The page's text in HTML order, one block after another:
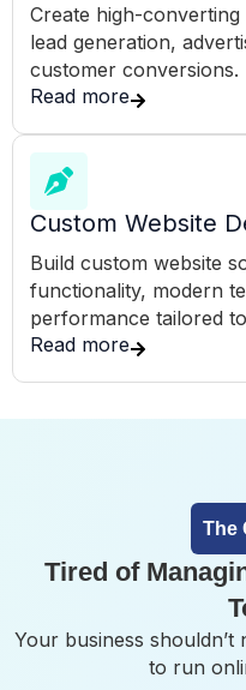
Create high-
lead generation,
customer conversions.
Read more
Custom Website
Build custom website
functionality, modern
performance tailored
Read more
The
Tired of
Your business
to run